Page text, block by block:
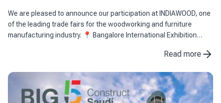
We are pleased to announce our participation at INDIAWOOD, one
of the leading trade fairs for the woodworking and furniture
manufacturing industry. 📍 Bangalore International Exhibition
Read more